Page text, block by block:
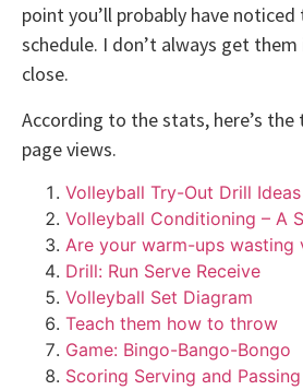
point you’ll probably have noticed
schedule. I don’t always get
close.
According to the stats, here’s the
page views.
Volleyball Try-Out Drill Ideas
Volleyball Conditioning – A
Are your warm-ups wasting
Drill: Run Serve Receive
Volleyball Set Diagram
Teach them how to throw
Game: Bingo-Bango-Bongo
Scoring Serving and